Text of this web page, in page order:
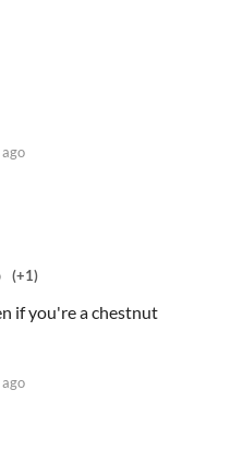
(+1)
if you're a chestnut